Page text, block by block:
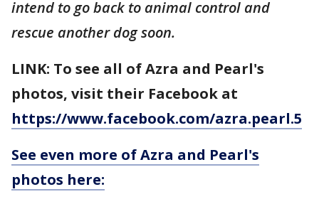
intend to go back to animal control and
rescue another dog soon.
LINK: To see all of Azra and Pearl's
photos, visit their Facebook at
https://www.facebook.com/azra.pearl.5
See even more of Azra and Pearl's
photos here: